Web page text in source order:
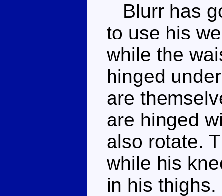
Blurr has
to use his
while the
hinged
are
are hinged
also rotate.
while his
in his